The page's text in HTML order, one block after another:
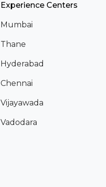
Experience Centers
Mumbai
Thane
Hyderabad
Chennai
Vijayawada
Vadodara